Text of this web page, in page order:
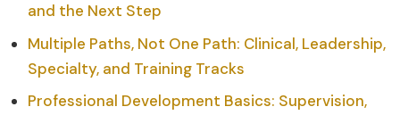
and the Next Step
Multiple Paths, Not One Path: Clinical, Leadership,
Specialty, and Training Tracks
Professional Development Basics: Supervision,